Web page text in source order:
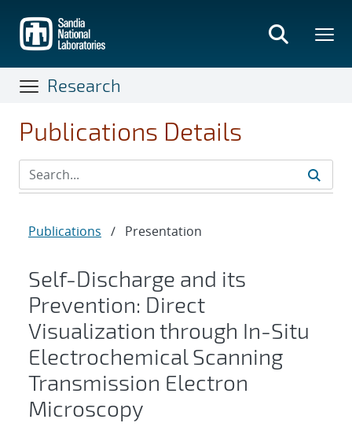
main
content
Research
Publications Details
Publications / Presentation
Self-Discharge and its
Prevention: Direct
Visualization through In-Situ
Electrochemical Scanning
Transmission Electron
Microscopy